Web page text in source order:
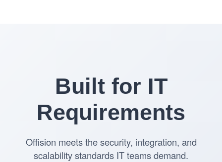
Built for IT
Requirements
Offision meets the security, integration, and
scalability standards IT teams demand.